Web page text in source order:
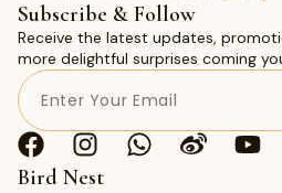
Subscribe & Follow
Receive the latest updates,
more delightful surprises coming
Email
Bird Nest